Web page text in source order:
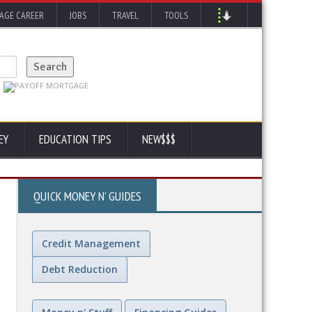
CAREER JOBS TRAVEL TOOLS
EDUCATION TIPS NEW$$$
QUICK MONEY N' GUIDES
Credit Management
Debt Reduction